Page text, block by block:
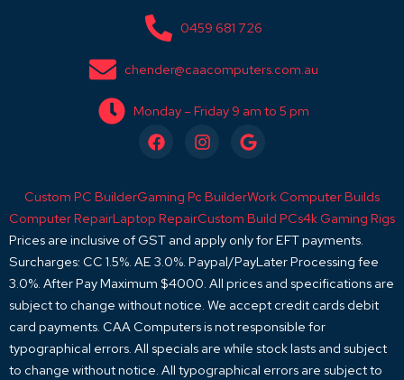
0459 681 726
chender@caacomputers.com.au
Monday – Friday 9 am to 5 pm
F
a
b
o
o
k
I
n
a
g
r
a
m
G
o
l
e
Custom PC BuilderGaming Pc BuilderWork Computer Builds
Computer RepairLaptop RepairCustom Build PCs4k Gaming Rigs
Prices are inclusive of GST and apply only for EFT payments.
Surcharges: CC 1.5%. AE 3.0%. Paypal/PayLater Processing fee
3.0%. After Pay Maximum $4000. All prices and specifications are
subject to change without notice. We accept credit cards debit
card payments. CAA Computers is not responsible for
typographical errors. All specials are while stock lasts and subject
to change without notice. All typographical errors are subject to